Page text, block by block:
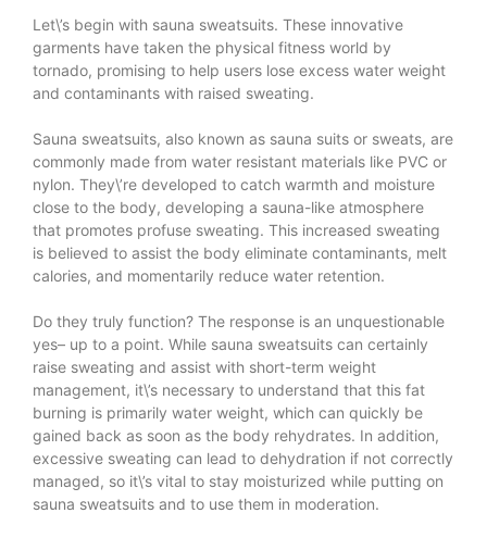
Let\’s begin with sauna sweatsuits. These innovative
garments have taken the physical fitness world by
tornado, promising to help users lose excess water weight
and contaminants with raised sweating.
Sauna sweatsuits, also known as sauna suits or sweats, are
commonly made from water resistant materials like PVC or
nylon. They\’re developed to catch warmth and moisture
close to the body, developing a sauna-like atmosphere
that promotes profuse sweating. This increased sweating
is believed to assist the body eliminate contaminants, melt
calories, and momentarily reduce water retention.
Do they truly function? The response is an unquestionable
yes– up to a point. While sauna sweatsuits can certainly
raise sweating and assist with short-term weight
management, it\’s necessary to understand that this fat
burning is primarily water weight, which can quickly be
gained back as soon as the body rehydrates. In addition,
excessive sweating can lead to dehydration if not correctly
managed, so it\’s vital to stay moisturized while putting on
sauna sweatsuits and to use them in moderation.